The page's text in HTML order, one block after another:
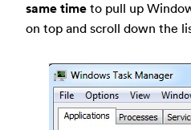
same time to pull up
on top and scroll down the